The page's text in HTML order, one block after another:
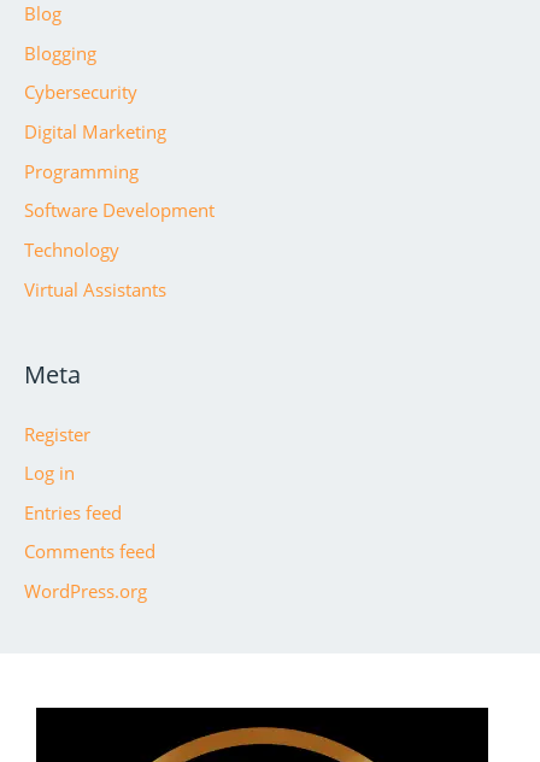
Blog
Blogging
Cybersecurity
Digital Marketing
Programming
Software Development
Technology
Virtual Assistants
Meta
Register
Log in
Entries feed
Comments feed
WordPress.org